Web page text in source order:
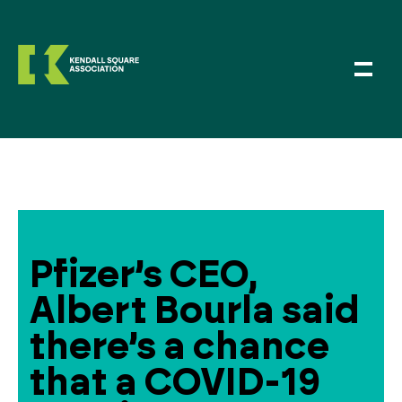
Pfizer’s CEO,
Albert Bourla said
there’s a chance
that a COVID-19